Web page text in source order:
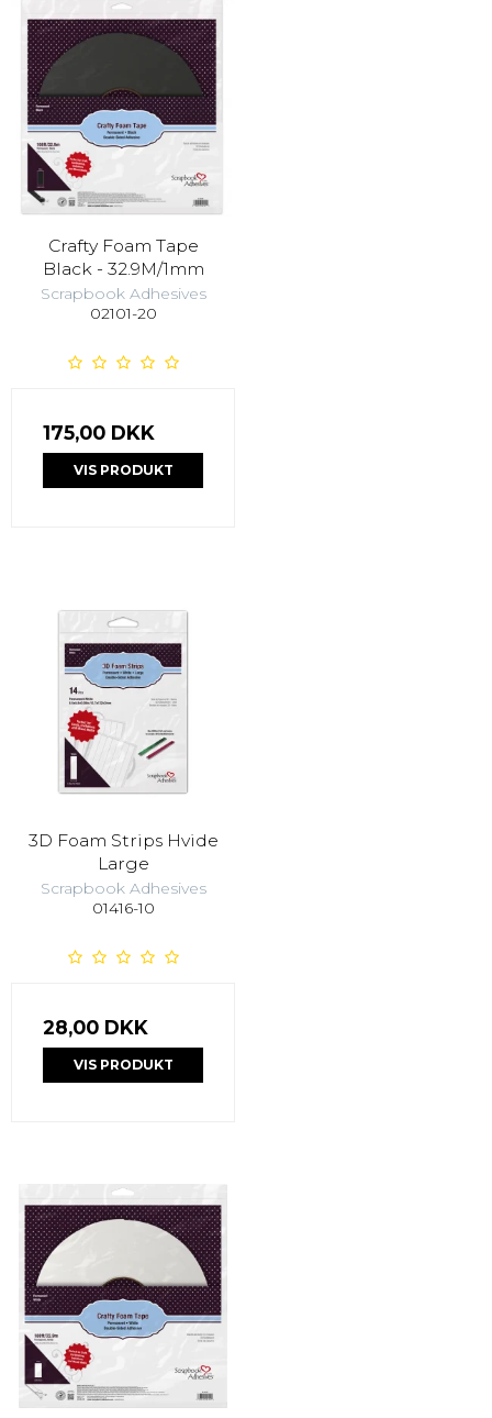
Crafty Foam Tape
Black - 32.9M/1mm
Scrapbook Adhesives
02101-20
175,00 DKK
VIS PRODUKT
3D Foam Strips Hvide
Large
Scrapbook Adhesives
01416-10
28,00 DKK
VIS PRODUKT